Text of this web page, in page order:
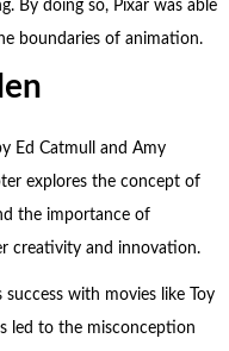
By doing so, Pixar was able
boundaries of animation.
Ed Catmull and Amy
explores the concept of
the importance of
creativity and innovation.
success with movies like Toy
led to the misconception